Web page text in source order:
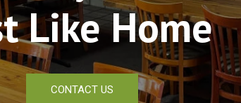
Like Home
CONTACT US